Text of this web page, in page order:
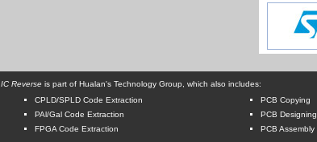
IC Reverseis part of Hualan's Technology Group, which also includes:
CPLD/SPLD Code Extraction
PAl/Gal Code Extraction
FPGA Code Extraction
PCB Copying
PCB Designing
PCB Assembly